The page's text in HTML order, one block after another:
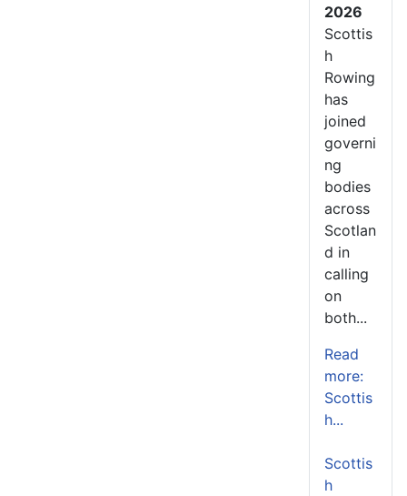
2026
Scottis
h
Rowing
has
joined
governi
ng
bodies
across
Scotlan
d in
calling
on
both...
Read
more:
Scottis
h...
Scottis
h